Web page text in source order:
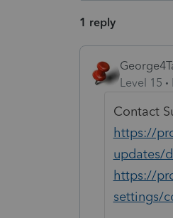
1 reply
Level 15
Contact
https://
updates/
https://
settings/